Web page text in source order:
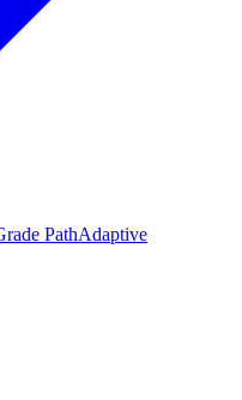
PathAdaptive